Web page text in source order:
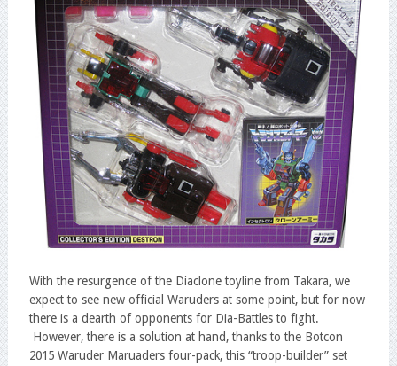
With the resurgence of the Diaclone toyline from Takara, we
expect to see new official Waruders at some point, but for now
there is a dearth of opponents for Dia-Battles to fight.
However, there is a solution at hand, thanks to the Botcon
2015 Waruder Maruaders four-pack, this “troop-builder” set